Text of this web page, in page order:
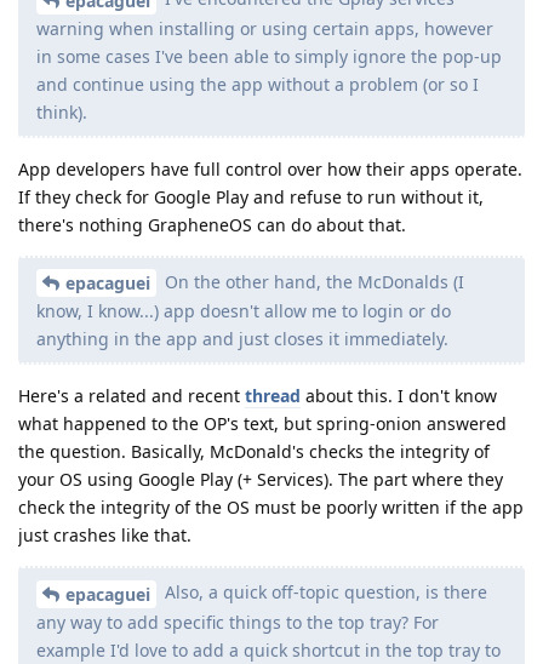
warning when installing or using certain apps, however
in some cases I've been able to simply ignore the pop-up
and continue using the app without a problem (or so I
think).
App developers have full control over how their apps operate.
If they check for Google Play and refuse to run without it,
there's nothing GrapheneOS can do about that.
epacaguei
On the other hand, the McDonalds (I
know, I know...) app doesn't allow me to login or do
anything in the app and just closes it immediately.
Here's a related and recent thread about this. I don't know
what happened to the OP's text, but spring-onion answered
the question. Basically, McDonald's checks the integrity of
your OS using Google Play (+ Services). The part where they
check the integrity of the OS must be poorly written if the app
just crashes like that.
epacaguei
Also, a quick off-topic question, is there
any way to add specific things to the top tray? For
example I'd love to add a quick shortcut in the top tray to